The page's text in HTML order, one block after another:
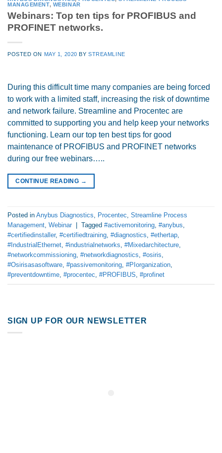
MANAGEMENT, WEBINAR
Webinars: Top ten tips for PROFIBUS and
PROFINET networks.
POSTED ON MAY 1, 2020 BYSTREAMLINE
During this difficult time many companies are being forced
to work with a limited staff, increasing the risk of downtime
and network failure. Streamline and Procentec are
committed to supporting you and help keep your networks
functioning. Learn our top ten best tips for good
maintenance of PROFIBUS and PROFINET networks
during our free webinars…..
CONTINUE READING →
Posted in Anybus Diagnostics Procentec Streamline Process
Management Webinar Tagged #activemonitoring #anybus
#certifiedinstaller, #certifiedtraining #diagnostics #ethertap
#IndustrialEthernet #industrialnetworks #Mixedarchitecture
#networkcommissioning #networkdiagnostics #osiris
#Osirisasasoftware #passivemonitoring #PIorganization
#preventdowntime #procentec #PROFIBUS #profinet
SIGN UP FOR OUR NEWSLETTER